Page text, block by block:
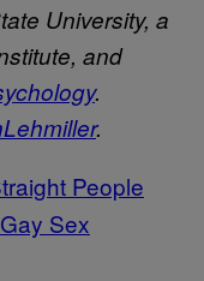
University, a
and
.
.
People
Sex